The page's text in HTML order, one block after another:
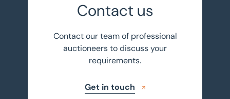
Contact us
Contact our team of professional
auctioneers to discuss your
requirements.
Get in touch